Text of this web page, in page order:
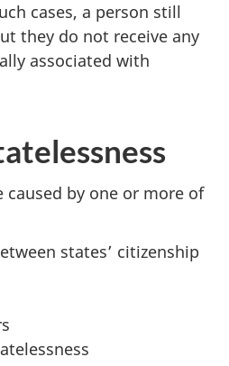
cases, a person still
they do not receive any
associated with
caused by one or more of
states’ citizenship